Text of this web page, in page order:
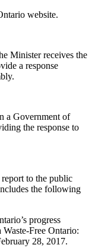
website.
Minister receives the
a response
a Government of
the response to
to the public
the following
progress
Free Ontario:
28, 2017.